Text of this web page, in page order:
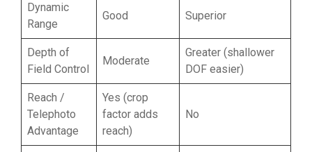
Dynamic
Range
Good Superior
Depth of
Field Control
Moderate
Greater (shallower
DOF easier)
Reach /
Telephoto
Advantage
Yes (crop
factor adds
reach)
No